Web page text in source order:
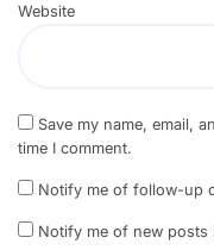
Website
Save my name, email,
time I comment.
Notify me of follow-up
Notify me of new posts